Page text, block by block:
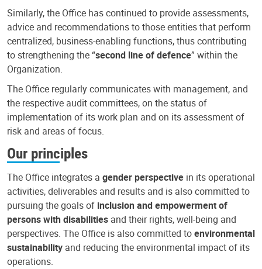
Similarly, the Office has continued to provide assessments,
advice and recommendations to those entities that perform
centralized, business-enabling functions, thus contributing
to strengthening the “second line of defence” within the
Organization.
The Office regularly communicates with management, and
the respective audit committees, on the status of
implementation of its work plan and on its assessment of
risk and areas of focus.
Our principles
The Office integrates a gender perspective in its operational
activities, deliverables and results and is also committed to
pursuing the goals of inclusion and empowerment of
persons with disabilities and their rights, well-being and
perspectives. The Office is also committed toenvironmental
sustainability and reducing the environmental impact of its
operations.